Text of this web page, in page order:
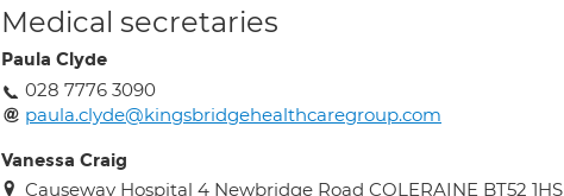
Medical secretaries
Paula Clyde
028 7776 3090
paula.clyde@kingsbridgehealthcaregroup.com
Vanessa Craig
Causeway Hospital 4 Newbridge Road COLERAINE BT52 1HS